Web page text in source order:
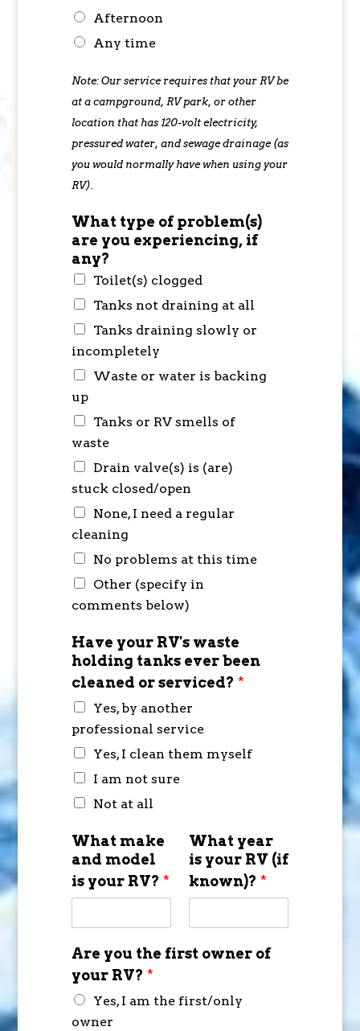
Afternoon
Any time
Note: Our service requires that your RV be
at a campground, RV park, or other
location that has 120-volt electricity,
pressured water, and sewage drainage (as
you would normally have when using your
RV).
What type of problem(s)
are you experiencing, if
any?
Toilet(s) clogged
Tanks not draining at all
Tanks draining slowly or
incompletely
Waste or water is backing
up
Tanks or RV smells of
waste
Drain valve(s) is (are)
stuck closed/open
None, I need a regular
cleaning
No problems at this time
Other (specify in
comments below)
Have your RV's waste
holding tanks ever been
cleaned or serviced? *
Yes, by another
professional service
Yes, I clean them myself
I am not sure
Not at all
What make
and model
is your RV? *
What year
is your RV (if
known)? *
Are you the first owner of
your RV? *
Yes, I am the first/only
owner